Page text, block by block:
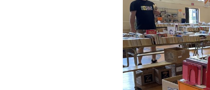
Employment
Obituaries
My Account
Subscribe